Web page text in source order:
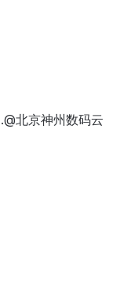
.@北京神州数码云